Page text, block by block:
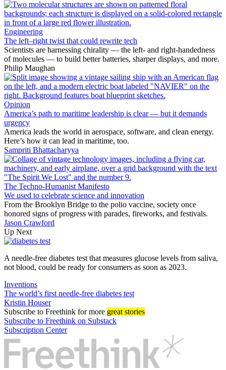
Engineering
The left–right twist that could rewrite tech
Scientists are harnessing chirality — the left- and right-handedness
of molecules — to build better batteries, sharper displays, and more.
Philip Maughan
Opinion
America’s path to maritime leadership is clear — but it demands
urgency
America leads the world in aerospace, software, and clean energy.
Here’s how it can lead in maritime, too.
Sampriti Bhattacharyya
The Techno-Humanist Manifesto
We used to celebrate science and innovation
From the Brooklyn Bridge to the polio vaccine, society once
honored signs of progress with parades, fireworks, and festivals.
Jason Crawford
Up Next
A needle-free diabetes test that measures glucose levels from saliva,
not blood, could be ready for consumers as soon as 2023.
Inventions
The world’s first needle-free diabetes test
Kristin Houser
Subscribe to Freethink for more great stories
Subscribe to Freethink on Substack
Subscription Center